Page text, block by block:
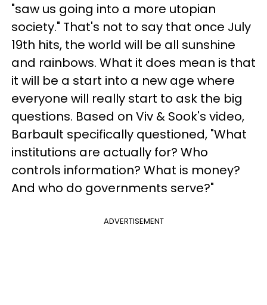
"saw us going into a more utopian
society." That's not to say that once July
19th hits, the world will be all sunshine
and rainbows. What it does mean is that
it will be a start into a new age where
everyone will really start to ask the big
questions. Based on Viv & Sook's video,
Barbault specifically questioned, "What
institutions are actually for? Who
controls information? What is money?
And who do governments serve?"
ADVERTISEMENT